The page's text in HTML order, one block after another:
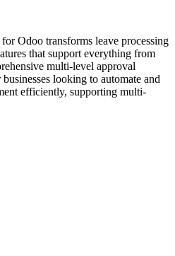
Odoo transforms leave processing
that support everything from
multi-level approval
looking to automate and
efficiently, supporting multi-